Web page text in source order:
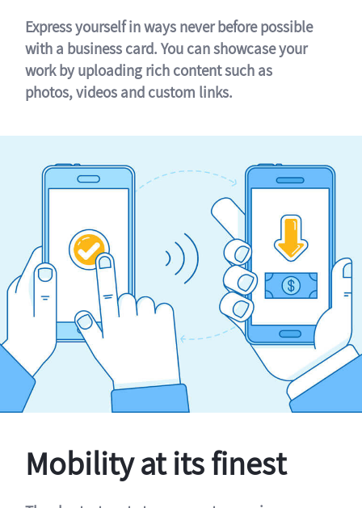
Express yourself in ways never before possible
with a business card. You can showcase your
work by uploading rich content such as
photos, videos and custom links.
Mobility at its finest